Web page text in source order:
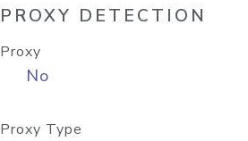
PROXY DETECTION
Proxy
No
Proxy Type